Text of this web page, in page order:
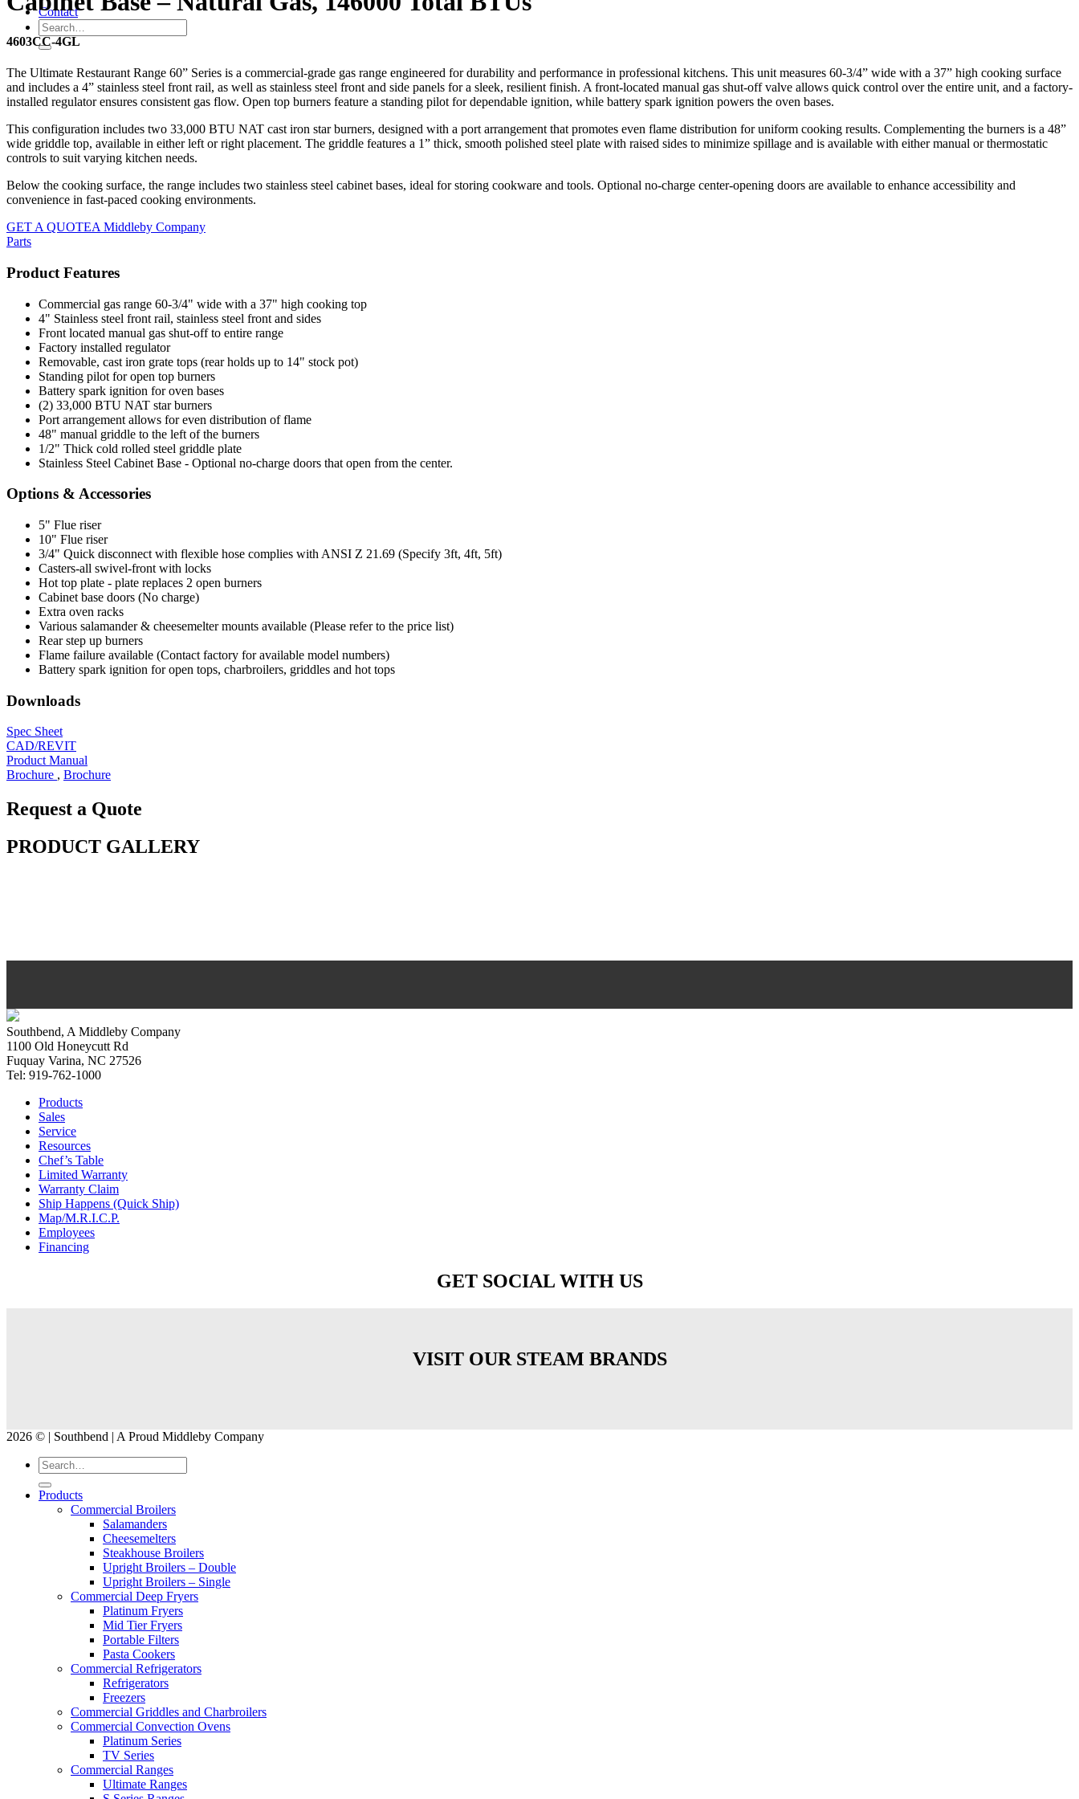
Contact
4603CC-4GL
The Ultimate Restaurant Range 60” Series is a commercial-grade gas range engineered for durability and performance in professional kitchens. This unit measures 60-3/4” wide with a 37” high cooking surface
and includes a 4” stainless steel front rail, as well as stainless steel front and side panels for a sleek, resilient finish. A front-located manual gas shut-off valve allows quick control over the entire unit, and a factory-
installed regulator ensures consistent gas flow. Open top burners feature a standing pilot for dependable ignition, while battery spark ignition powers the oven bases.
This configuration includes two 33,000 BTU NAT cast iron star burners, designed with a port arrangement that promotes even flame distribution for uniform cooking results. Complementing the burners is a 48”
wide griddle top, available in either left or right placement. The griddle features a 1” thick, smooth polished steel plate with raised sides to minimize spillage and is available with either manual or thermostatic
controls to suit varying kitchen needs.
Below the cooking surface, the range includes two stainless steel cabinet bases, ideal for storing cookware and tools. Optional no-charge center-opening doors are available to enhance accessibility and
convenience in fast-paced cooking environments.
GET A QUOTEA Middleby Company
Parts
Product Features
Commercial gas range 60-3/4" wide with a 37" high cooking top
4" Stainless steel front rail, stainless steel front and sides
Front located manual gas shut-off to entire range
Factory installed regulator
Removable, cast iron grate tops (rear holds up to 14" stock pot)
Standing pilot for open top burners
Battery spark ignition for oven bases
(2) 33,000 BTU NAT star burners
Port arrangement allows for even distribution of flame
48" manual griddle to the left of the burners
1/2" Thick cold rolled steel griddle plate
Stainless Steel Cabinet Base - Optional no-charge doors that open from the center.
Options & Accessories
5" Flue riser
10" Flue riser
3/4" Quick disconnect with flexible hose complies with ANSI Z 21.69 (Specify 3ft, 4ft, 5ft)
Casters-all swivel-front with locks
Hot top plate - plate replaces 2 open burners
Cabinet base doors (No charge)
Extra oven racks
Various salamander & cheesemelter mounts available (Please refer to the price list)
Rear step up burners
Flame failure available (Contact factory for available model numbers)
Battery spark ignition for open tops, charbroilers, griddles and hot tops
Downloads
Spec Sheet
CAD/REVIT
Product Manual
Brochure , Brochure
Request a Quote
PRODUCT GALLERY
Southbend, A Middleby Company
1100 Old Honeycutt Rd
Fuquay Varina, NC 27526
Tel: 919-762-1000
Products
Sales
Service
Resources
Chef’s Table
Limited Warranty
Warranty Claim
Ship Happens (Quick Ship)
Map/M.R.I.C.P.
Employees
Financing
GET SOCIAL WITH US
VISIT OUR STEAM BRANDS
2026 © | Southbend | A Proud Middleby Company
Products
Commercial Broilers
Salamanders
Cheesemelters
Steakhouse Broilers
Upright Broilers – Double
Upright Broilers – Single
Commercial Deep Fryers
Platinum Fryers
Mid Tier Fryers
Portable Filters
Pasta Cookers
Commercial Refrigerators
Refrigerators
Freezers
Commercial Griddles and Charbroilers
Commercial Convection Ovens
Platinum Series
TV Series
Commercial Ranges
Ultimate Ranges